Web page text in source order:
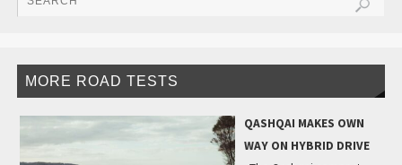
MORE ROAD TESTS
QASHQAI MAKES OWN
WAY ON HYBRID DRIVE